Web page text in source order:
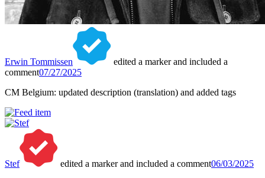
Erwin Tommissen
edited a marker and included a
comment07/27/2025
CM Belgium: updated description (translation) and added tags
Stef edited a marker and included a comment06/03/2025